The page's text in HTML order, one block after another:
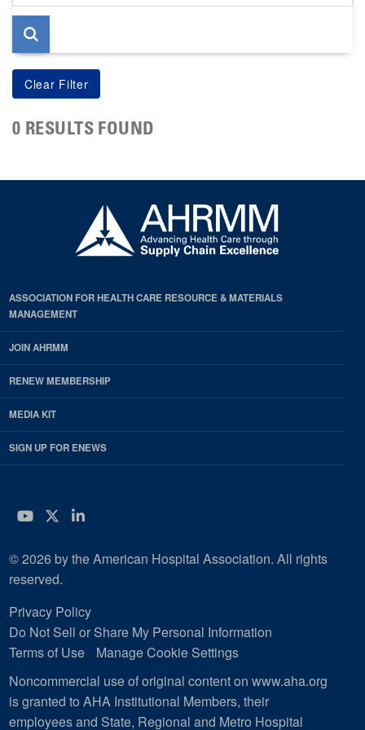
page
0 RESULTS FOUND
ASSOCIATION FOR HEALTH CARE RESOURCE & MATERIALS
MANAGEMENT
JOIN AHRMM
RENEW MEMBERSHIP
MEDIA KIT
SIGN UP FOR ENEWS
YouTube
Twitter
LinkedIn
© 2026 by the American Hospital Association. All rights
reserved.
Privacy Policy
Do Not Sell or Share My Personal Information
Terms of Use
Manage Cookie Settings
Noncommercial use of original content on www.aha.org
is granted to AHA Institutional Members, their
employees and State, Regional and Metro Hospital